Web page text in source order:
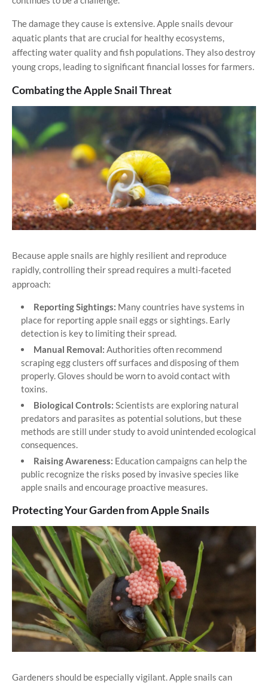
The damage they cause is extensive. Apple snails devour
aquatic plants that are crucial for healthy ecosystems,
affecting water quality and fish populations. They also destroy
young crops, leading to significant financial losses for farmers.
Combating the Apple Snail Threat
Because apple snails are highly resilient and reproduce
rapidly, controlling their spread requires a multi-faceted
approach:
Reporting Sightings: Many countries have systems in
place for reporting apple snail eggs or sightings. Early
detection is key to limiting their spread.
Manual Removal: Authorities often recommend
scraping egg clusters off surfaces and disposing of them
properly. Gloves should be worn to avoid contact with
toxins.
Biological Controls: Scientists are exploring natural
predators and parasites as potential solutions, but these
methods are still under study to avoid unintended ecological
consequences.
Raising Awareness: Education campaigns can help the
public recognize the risks posed by invasive species like
apple snails and encourage proactive measures.
Protecting Your Garden from Apple Snails
Gardeners should be especially vigilant. Apple snails can